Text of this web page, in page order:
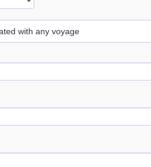
with any voyage